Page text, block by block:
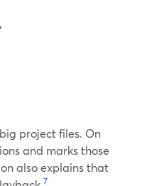
project files. On
and marks those
also explains that
7